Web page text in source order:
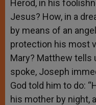
Herod, in his
Jesus? How, in a
by means of an
protection his most
Mary? Matthew tells
spoke, Joseph
God told him to do:
his mother by night,